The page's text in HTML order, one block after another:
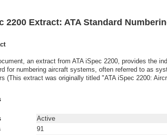
2200 Extract: ATA Standard
an extract from ATA iSpec 2200, provides the
for numbering aircraft systems, often referred to as
(This extract was originally titled "ATA iSpec 2200:
Active
91